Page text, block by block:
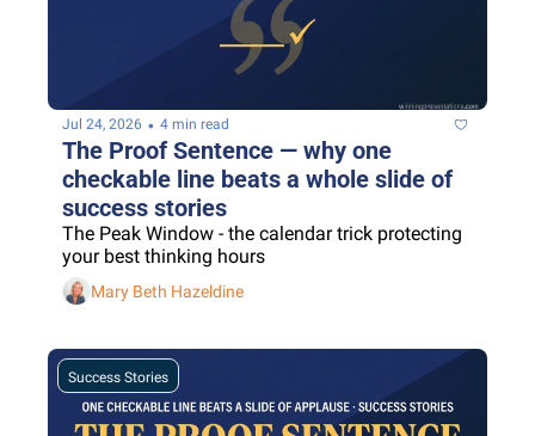
Jul 24, 2026 • 4 min read
The Proof Sentence — why one
checkable line beats a whole slide of
success stories
The Peak Window - the calendar trick protecting
your best thinking hours
Mary Beth Hazeldine
Success Stories